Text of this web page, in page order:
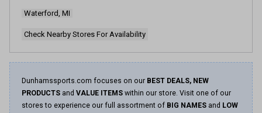
Waterford, MI
Check Nearby Stores For Availability
Dunhamssports.com focuses on our BEST DEALS, NEW
PRODUCTS and VALUE ITEMS within our store. Visit one of our
stores to experience our full assortment of BIG NAMES and LOW